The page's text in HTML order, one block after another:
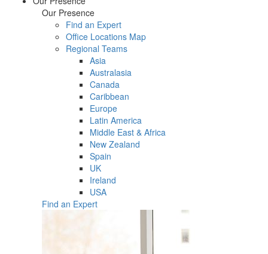
Our Presence
Find an Expert
Office Locations Map
Regional Teams
Asia
Australasia
Canada
Caribbean
Europe
Latin America
Middle East & Africa
New Zealand
Spain
UK
Ireland
USA
Find an Expert